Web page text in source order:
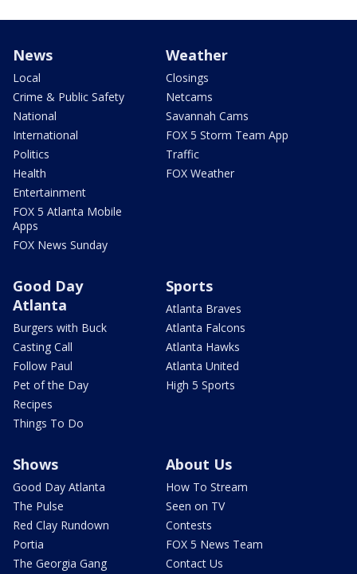
News
Local
Crime & Public Safety
National
International
Politics
Health
Entertainment
FOX 5 Atlanta Mobile
Apps
FOX News Sunday
Weather
Closings
Netcams
Savannah Cams
FOX 5 Storm Team App
Traffic
FOX Weather
Good Day
Atlanta
Burgers with Buck
Casting Call
Follow Paul
Pet of the Day
Recipes
Things To Do
Sports
Atlanta Braves
Atlanta Falcons
Atlanta Hawks
Atlanta United
High 5 Sports
Shows
Good Day Atlanta
The Pulse
Red Clay Rundown
Portia
The Georgia Gang
About Us
How To Stream
Seen on TV
Contests
FOX 5 News Team
Contact Us